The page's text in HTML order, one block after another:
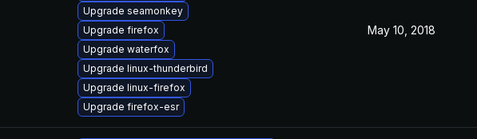
Upgrade seamonkey
Upgrade firefox
Upgrade waterfox
Upgrade linux-thunderbird
Upgrade linux-firefox
Upgrade firefox-esr
May 10, 2018